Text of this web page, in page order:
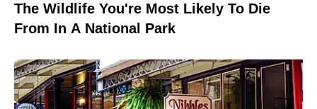
The Wildlife You're Most Likely To Die
From In A National Park